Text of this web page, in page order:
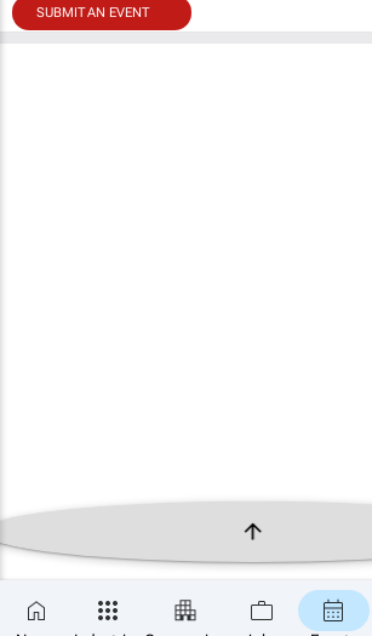
SUBMIT AN EVENT